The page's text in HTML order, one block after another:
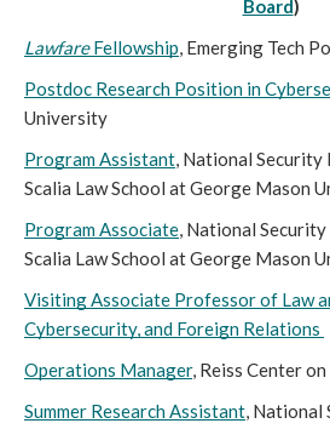
Board)
Lawfare Fellowship, Emerging Tech
Postdoc Research Position in
University
Program Assistant, National
Scalia Law School at George Mason
Program Associate, National
Scalia Law School at George Mason
Visiting Associate Professor of Law
Cybersecurity, and Foreign Relations
Operations Manager, Reiss Center
Summer Research Assistant, National